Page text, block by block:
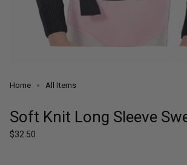
Home All Items
Soft Knit Long Sleeve
Regular
$32.50